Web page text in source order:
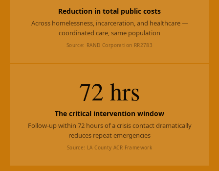
Reduction in total public costs
Across homelessness, incarceration, and healthcare —
coordinated care, same population
Source: RAND Corporation RR2783
72 hrs
The critical intervention window
Follow-up within 72 hours of a crisis contact dramatically
reduces repeat emergencies
Source: LA County ACR Framework